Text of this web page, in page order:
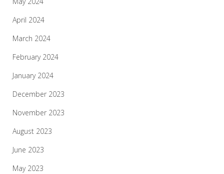
April 2024
March 2024
February 2024
January 2024
December 2023
November 2023
August 2023
June 2023
May 2023